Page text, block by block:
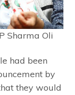
Sharma Oli
had been
by
they would